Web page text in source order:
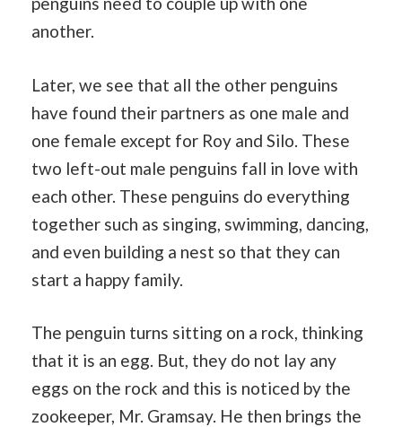
another.
Later, we see that all the other penguins
have found their partners as one male and
one female except for Roy and Silo. These
two left-out male penguins fall in love with
each other. These penguins do everything
together such as singing, swimming, dancing,
and even building a nest so that they can
start a happy family.
The penguin turns sitting on a rock, thinking
that it is an egg. But, they do not lay any
eggs on the rock and this is noticed by the
zookeeper, Mr. Gramsay. He then brings the